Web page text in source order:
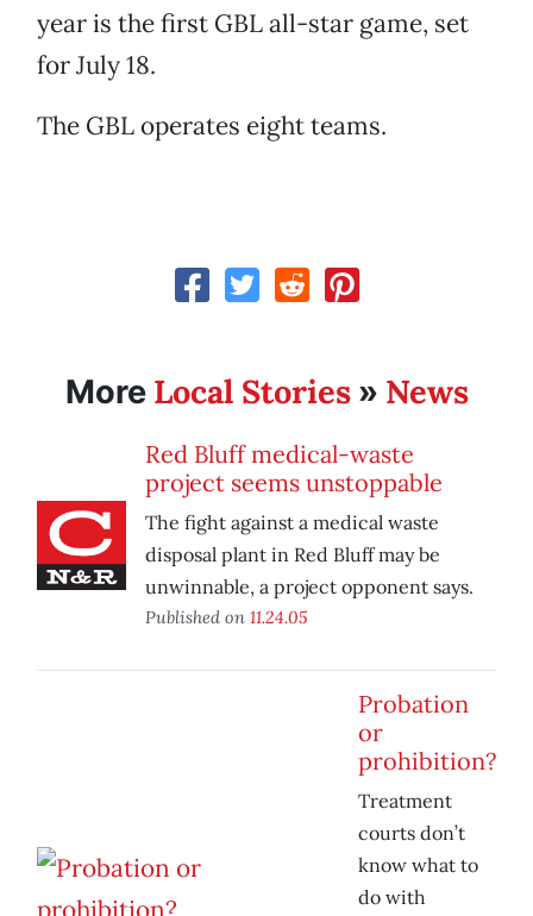
year is the first GBL all-star game, set
for July 18.
The GBL operates eight teams.
More Local Stories» News
Red Bluff medical-waste
project seems unstoppable
The fight against a medical waste
disposal plant in Red Bluff may be
unwinnable, a project opponent says.
Published on 11.24.05
Probation
or
prohibition?
Treatment
courts don’t
know what to
do with